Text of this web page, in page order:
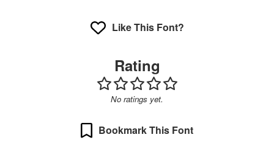
Like This Font?
Rating
No ratings yet.
Bookmark This Font